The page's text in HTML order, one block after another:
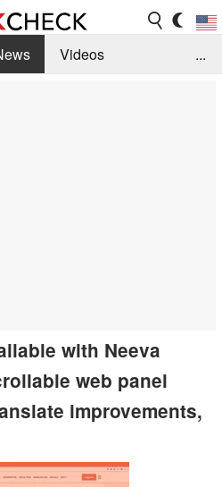
Videos
...
with Neeva
web panel
improvements,